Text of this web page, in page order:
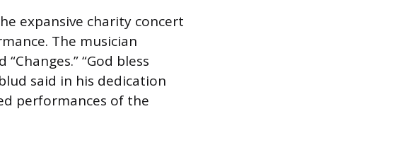
expansive charity concert
The musician
“God bless
said in his dedication
performances of the